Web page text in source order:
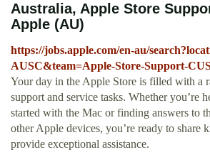
Australia, Apple Store
Apple (AU)
https://jobs.apple.com/en-au/
AUSC&team=Apple-Store-Support-
Your day in the Apple Store is filled with a
support and service tasks. Whether you’re
started with the Mac or finding answers to
other Apple devices, you’re ready to share
provide exceptional assistance.